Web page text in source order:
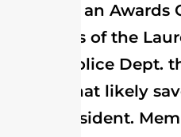
Dept. for an
members of the
Laurel Police Dept.
rescue that likely
Laurel resident.